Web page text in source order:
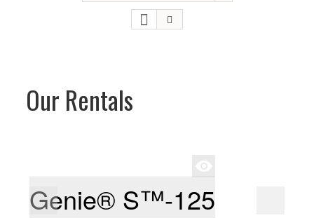
Our Rentals
Genie® S™-125